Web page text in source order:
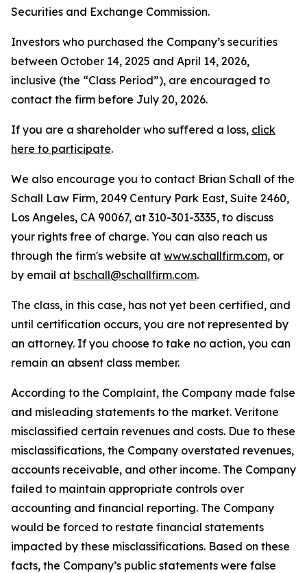
Securities and Exchange Commission.
Investors who purchased the Company’s securities
between October 14, 2025 and April 14, 2026,
inclusive (the “Class Period”), are encouraged to
contact the firm before July 20, 2026.
If you are a shareholder who suffered a loss, click
here to participate.
We also encourage you to contact Brian Schall of the
Schall Law Firm, 2049 Century Park East, Suite 2460,
Los Angeles, CA 90067, at 310-301-3335, to discuss
your rights free of charge. You can also reach us
through the firm's website at www.schallfirm.com, or
by email at bschall@schallfirm.com.
The class, in this case, has not yet been certified, and
until certification occurs, you are not represented by
an attorney. If you choose to take no action, you can
remain an absent class member.
According to the Complaint, the Company made false
and misleading statements to the market. Veritone
misclassified certain revenues and costs. Due to these
misclassifications, the Company overstated revenues,
accounts receivable, and other income. The Company
failed to maintain appropriate controls over
accounting and financial reporting. The Company
would be forced to restate financial statements
impacted by these misclassifications. Based on these
facts, the Company’s public statements were false